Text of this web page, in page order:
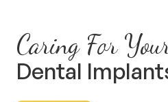
Caring For
Dental